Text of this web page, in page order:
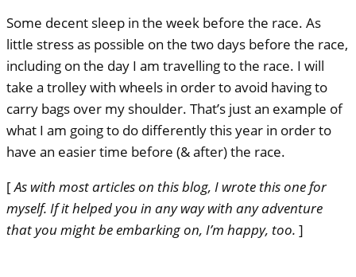
Some decent sleep in the week before the race. As
little stress as possible on the two days before the race,
including on the day I am travelling to the race. I will
take a trolley with wheels in order to avoid having to
carry bags over my shoulder. That’s just an example of
what I am going to do differently this year in order to
have an easier time before (& after) the race.
[As with most articles on this blog, I wrote this one for
myself. If it helped you in any way with any adventure
that you might be embarking on, I’m happy, too. ]